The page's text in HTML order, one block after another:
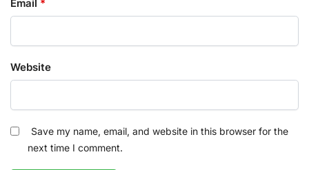
Email *
Website
Save my name, email, and website in this browser for the
next time I comment.